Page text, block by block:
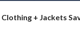
+ Jackets